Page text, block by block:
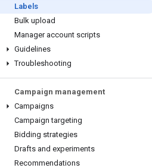
Labels
Bulk upload
Manager account scripts
Guidelines
Troubleshooting
Campaign management
Campaigns
Campaign targeting
Bidding strategies
Drafts and experiments
Recommendations